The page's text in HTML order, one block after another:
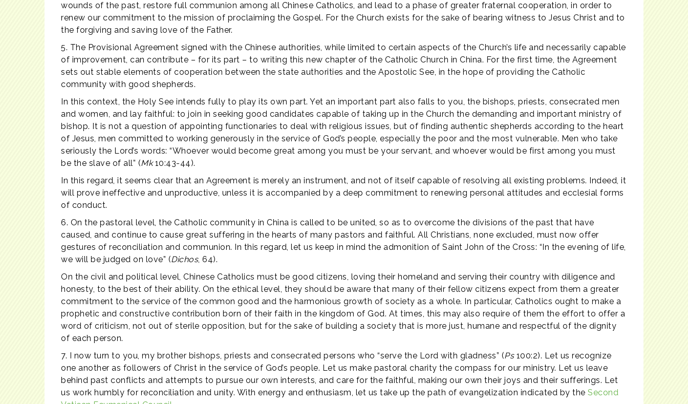
wounds of the past, restore full communion among all Chinese Catholics, and lead to a phase of greater fraternal cooperation, in order to
renew our commitment to the mission of proclaiming the Gospel. For the Church exists for the sake of bearing witness to Jesus Christ and to
the forgiving and saving love of the Father.
5. The Provisional Agreement signed with the Chinese authorities, while limited to certain aspects of the Church’s life and necessarily capable
of improvement, can contribute – for its part – to writing this new chapter of the Catholic Church in China. For the first time, the Agreement
sets out stable elements of cooperation between the state authorities and the Apostolic See, in the hope of providing the Catholic
community with good shepherds.
In this context, the Holy See intends fully to play its own part. Yet an important part also falls to you, the bishops, priests, consecrated men
and women, and lay faithful: to join in seeking good candidates capable of taking up in the Church the demanding and important ministry of
bishop. It is not a question of appointing functionaries to deal with religious issues, but of finding authentic shepherds according to the heart
of Jesus, men committed to working generously in the service of God’s people, especially the poor and the most vulnerable. Men who take
seriously the Lord’s words: “Whoever would become great among you must be your servant, and whoever would be first among you must
be the slave of all” (Mk10:43-44).
In this regard, it seems clear that an Agreement is merely an instrument, and not of itself capable of resolving all existing problems. Indeed, it
will prove ineffective and unproductive, unless it is accompanied by a deep commitment to renewing personal attitudes and ecclesial forms
of conduct.
6. On the pastoral level, the Catholic community in China is called to be united, so as to overcome the divisions of the past that have
caused, and continue to cause great suffering in the hearts of many pastors and faithful. All Christians, none excluded, must now offer
gestures of reconciliation and communion. In this regard, let us keep in mind the admonition of Saint John of the Cross: “In the evening of life,
we will be judged on love” (Dichos, 64).
On the civil and political level, Chinese Catholics must be good citizens, loving their homeland and serving their country with diligence and
honesty, to the best of their ability. On the ethical level, they should be aware that many of their fellow citizens expect from them a greater
commitment to the service of the common good and the harmonious growth of society as a whole. In particular, Catholics ought to make a
prophetic and constructive contribution born of their faith in the kingdom of God. At times, this may also require of them the effort to offer a
word of criticism, not out of sterile opposition, but for the sake of building a society that is more just, humane and respectful of the dignity
of each person.
7. I now turn to you, my brother bishops, priests and consecrated persons who “serve the Lord with gladness” (Ps 100:2). Let us recognize
one another as followers of Christ in the service of God’s people. Let us make pastoral charity the compass for our ministry. Let us leave
behind past conflicts and attempts to pursue our own interests, and care for the faithful, making our own their joys and their sufferings. Let
us work humbly for reconciliation and unity. With energy and enthusiasm, let us take up the path of evangelization indicated by the Second